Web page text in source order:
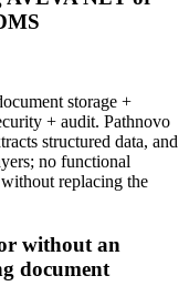
storage +
+ audit. Pathnovo
structured data, and
no functional
replacing the
without an
document